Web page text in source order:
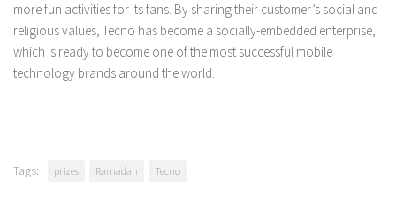
more fun activities for its fans. By sharing their customer’s social and
religious values, Tecno has become a socially-embedded enterprise,
which is ready to become one of the most successful mobile
technology brands around the world.
Tags: prizes Ramadan Tecno